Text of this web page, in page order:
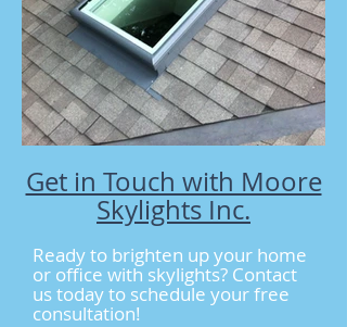
Get in Touch with Moore
Skylights Inc.
Ready to brighten up your home
or office with skylights? Contact
us today to schedule your free
consultation!